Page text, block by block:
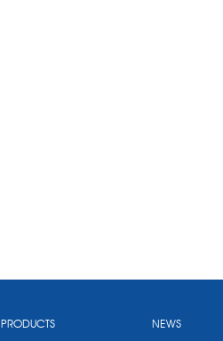
PRODUCTS NEWS